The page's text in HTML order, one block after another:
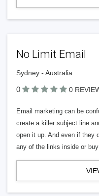
No Limit Email
Sydney - Australia
0 0
Email marketing can be
create a killer subject line
open it up. And even if they
any of the links inside or